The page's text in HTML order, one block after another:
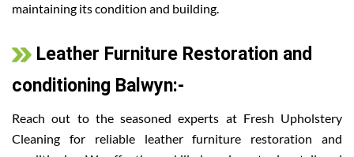
maintaining its condition and building.
Leather Furniture Restoration and
conditioning Balwyn:-
Reach out to the seasoned experts at Fresh Upholstery
Cleaning for reliable leather furniture restoration and